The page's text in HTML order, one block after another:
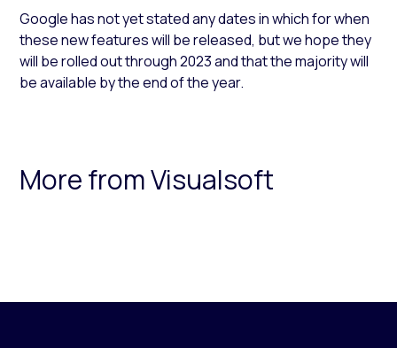
Google has not yet stated any dates in which for when
these new features will be released, but we hope they
will be rolled out through 2023 and that the majority will
be available by the end of the year.
More from Visualsoft